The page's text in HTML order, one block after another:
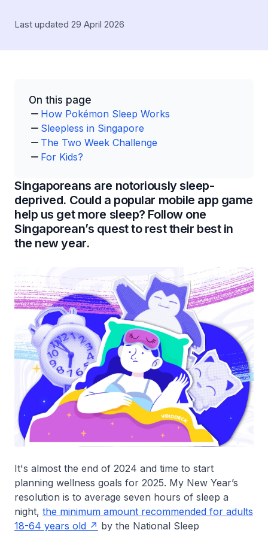
Last updated 29 April 2026
On this page
How Pokémon Sleep Works
Sleepless in Singapore
The Two Week Challenge
For Kids?
Singaporeans are notoriously sleep-
deprived. Could a popular mobile app game
help us get more sleep? Follow one
Singaporean’s quest to rest their best in
the new year.
It's almost the end of 2024 and time to start
planning wellness goals for 2025. My New Year’s
resolution is to average seven hours of sleep a
night, the minimum amount recommended for adults
18-64 years old
by the National Sleep